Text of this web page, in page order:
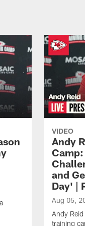
VIDEO
Andy
and
Day' |
Aug 05,
Andy
training